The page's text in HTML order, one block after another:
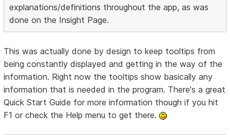
explanations/definitions throughout the app, as was
done on the Insight Page.
This was actually done by design to keep tooltips from
being constantly displayed and getting in the way of the
information. Right now the tooltips show basically any
information that is needed in the program. There's a great
Quick Start Guide for more information though if you hit
F1 or check the Help menu to get there.